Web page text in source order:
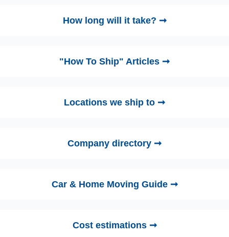
How long will it take? ➞
"How To Ship" Articles ➞
Locations we ship to ➞
Company directory ➞
Car & Home Moving Guide ➞
Cost estimations ➞